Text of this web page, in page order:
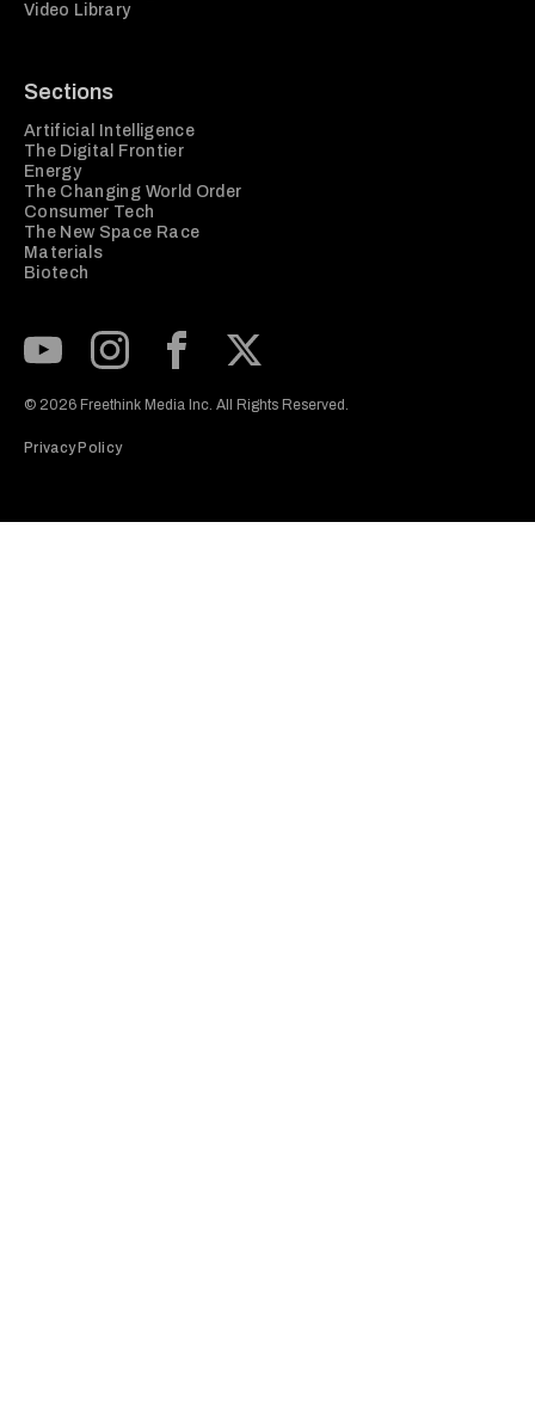
Video Library
Sections
Artificial Intelligence
The Digital Frontier
Energy
The Changing World Order
Consumer Tech
The New Space Race
Materials
Biotech
© 2026 Freethink Media Inc. All Rights Reserved.
Privacy Policy